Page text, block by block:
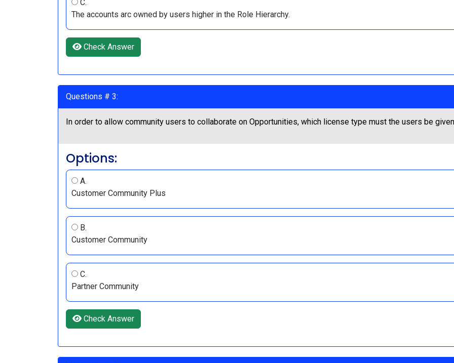
C.
The accounts arc owned by users higher in the Role Hierarchy.
Check Answer
Questions # 3:
In order to allow community users to collaborate on Opportunities, which license type must the users be
Options:
A.
Customer Community Plus
B.
Customer Community
C.
Partner Community
Check Answer